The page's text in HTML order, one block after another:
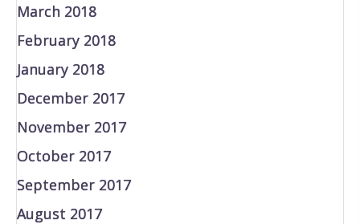
March 2018
February 2018
January 2018
December 2017
November 2017
October 2017
September 2017
August 2017